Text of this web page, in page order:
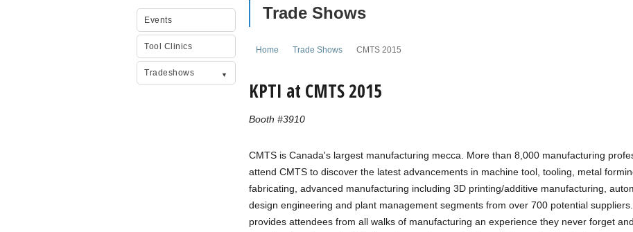
Events
Tool Clinics
Tradeshows
Trade Shows
Home Trade Shows CMTS 2015
KPTI at CMTS 2015
Booth #3910
CMTS is Canada's largest manufacturing mecca. More than 8,000 manufacturing
attend CMTS to discover the latest advancements in machine tool, tooling, metal
fabricating, advanced manufacturing including 3D printing/additive manufacturing,
design engineering and plant management segments from over 700 potential
provides attendees from all walks of manufacturing an experience they never forget